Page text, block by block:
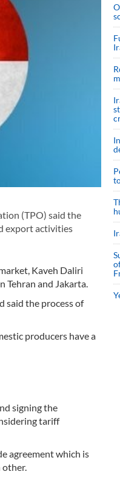
(TPO) said the
export activities
Kaveh Daliri
Tehran and Jakarta.
said the process of
producers have a
signing the
tariff
agreement which is
other.